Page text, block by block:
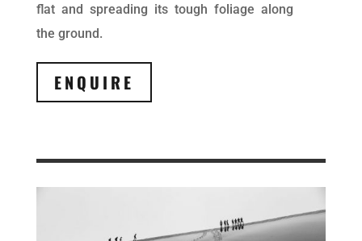
flat and spreading its tough foliage along
the ground.
ENQUIRE